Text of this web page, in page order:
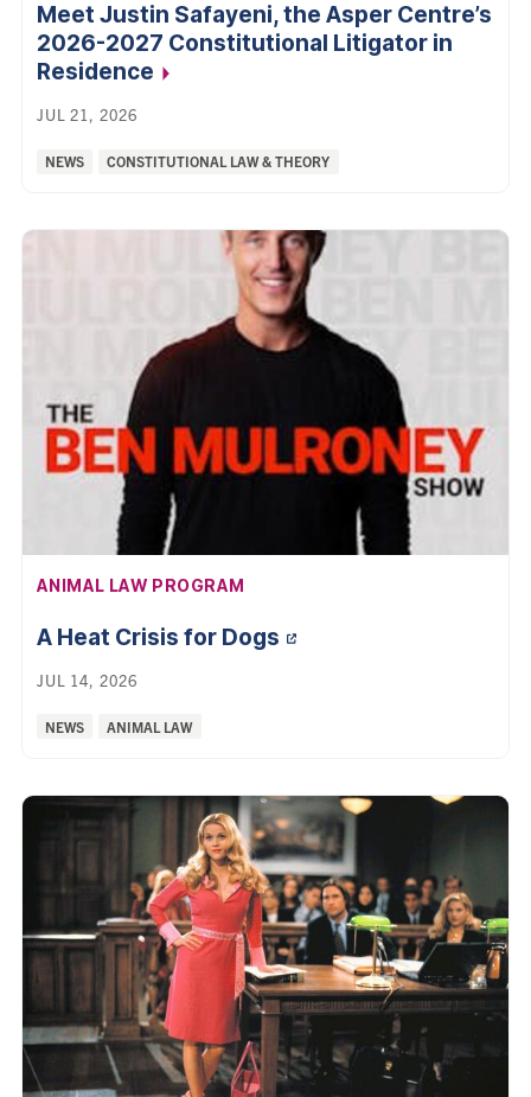
Meet Justin Safayeni, the Asper Centre’s
2026-2027 Constitutional Litigator in
Residence
JUL 21, 2026
Categories:
NEWS CONSTITUTIONAL LAW & THEORY
AFFILIATION:
ANIMAL LAW PROGRAM
A Heat Crisis for Dogs
JUL 14, 2026
Categories:
NEWS ANIMAL LAW